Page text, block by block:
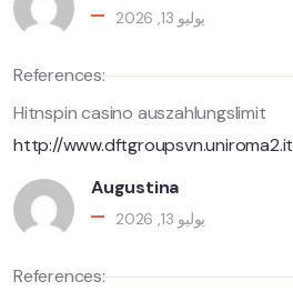
يوليو 13, 2026
References:
Hitnspin casino auszahlungslimit
http://www.dftgroupsvn.uniroma2.it
Augustina
يوليو 13, 2026
References: